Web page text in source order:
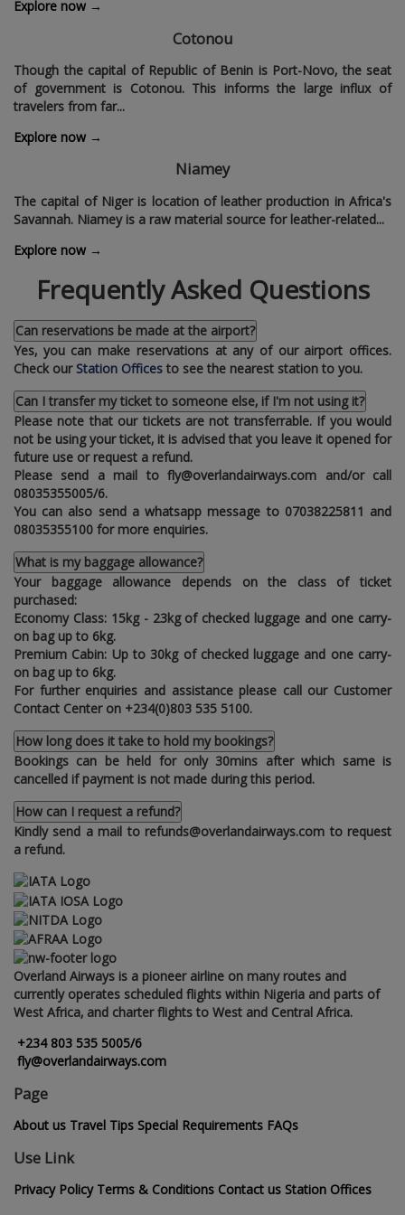
Explore now →
Cotonou
Though the capital of Republic of Benin is Port-Novo‚ the seat
of government is Cotonou. This informs the large influx of
travelers from far...
Explore now →
Niamey
The capital of Niger is location of leather production in Africa's
Savannah. Niamey is a raw material source for leather-related...
Explore now →
Frequently Asked Questions
Can reservations be made at the airport?
Yes‚ you can make reservations at any of our airport offices.
Check our Station Officesto see the nearest station to you.
Can I transfer my ticket to someone else‚ if I'm not using it?
Please note that our tickets are not transferrable. If you would
not be using your ticket‚ it is advised that you leave it opened for
future use or request a refund.
Please send a mail to fly@overlandairways.com and/or call
08035355005/6.
You can also send a whatsapp message to 07038225811 and
08035355100 for more enquiries.
What is my baggage allowance?
Your baggage allowance depends on the class of ticket
purchased:
Economy Class: 15kg - 23kg of checked luggage and one carry-
on bag up to 6kg.
Premium Cabin: Up to 30kg of checked luggage and one carry-
on bag up to 6kg.
For further enquiries and assistance please call our Customer
Contact Center on +234(0)803 535 5100.
How long does it take to hold my bookings?
Bookings can be held for only 30mins after which same is
cancelled if payment is not made during this period.
How can I request a refund?
Kindly send a mail to refunds@overlandairways.com to request
a refund.
Overland Airways is a pioneer airline on many routes and
currently operates scheduled flights within Nigeria and parts of
West Africa‚ and charter flights to West and Central Africa.
+234 803 535 5005/6
fly@overlandairways.com
Page
About us Travel Tips Special Requirements FAQs
Use Link
Privacy Policy Terms & Conditions Contact us Station Offices